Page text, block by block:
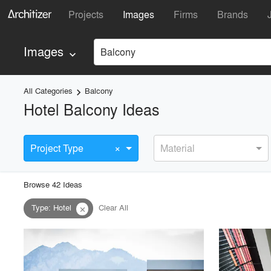
Projects Images Firms Brands
Images keyboard_arrow_down Balcony
All Categories keyboard_arrow_right Balcony
Hotel Balcony Ideas
Project Type × Material
Browse 42 Ideas
Type: Hotel close Clear All
playlist_add fullscreen